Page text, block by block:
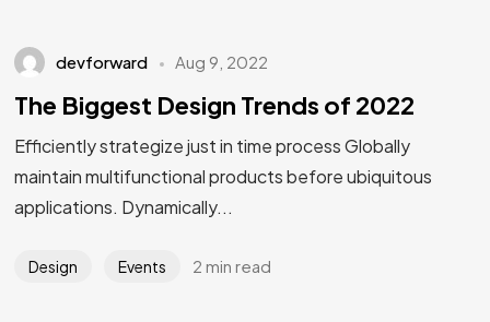
devforward Aug 9, 2022
The Biggest Design Trends of 2022
Efficiently strategize just in time process Globally
maintain multifunctional products before ubiquitous
applications. Dynamically...
Design Events 2 min read